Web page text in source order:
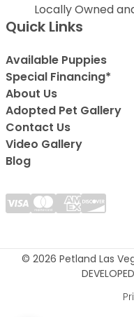
Locally Owned
Quick Links
Available Puppies
Special Financing*
About Us
Adopted Pet Gallery
Contact Us
Video Gallery
Blog
© 2026 Petland Las